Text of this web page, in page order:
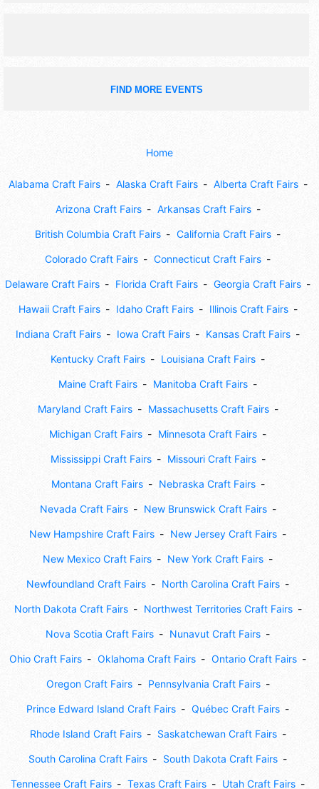
FIND MORE EVENTS
Home
Alabama Craft Fairs Alaska Craft Fairs Alberta Craft Fairs
Arizona Craft Fairs Arkansas Craft Fairs
British Columbia Craft Fairs California Craft Fairs
Colorado Craft Fairs Connecticut Craft Fairs
Delaware Craft Fairs Florida Craft Fairs Georgia Craft Fairs
Hawaii Craft Fairs Idaho Craft Fairs Illinois Craft Fairs
Indiana Craft Fairs Iowa Craft Fairs Kansas Craft Fairs
Kentucky Craft Fairs Louisiana Craft Fairs
Maine Craft Fairs Manitoba Craft Fairs
Maryland Craft Fairs Massachusetts Craft Fairs
Michigan Craft Fairs Minnesota Craft Fairs
Mississippi Craft Fairs Missouri Craft Fairs
Montana Craft Fairs Nebraska Craft Fairs
Nevada Craft Fairs New Brunswick Craft Fairs
New Hampshire Craft Fairs New Jersey Craft Fairs
New Mexico Craft Fairs New York Craft Fairs
Newfoundland Craft Fairs North Carolina Craft Fairs
North Dakota Craft Fairs Northwest Territories Craft Fairs
Nova Scotia Craft Fairs Nunavut Craft Fairs
Ohio Craft Fairs Oklahoma Craft Fairs Ontario Craft Fairs
Oregon Craft Fairs Pennsylvania Craft Fairs
Prince Edward Island Craft Fairs Québec Craft Fairs
Rhode Island Craft Fairs Saskatchewan Craft Fairs
South Carolina Craft Fairs South Dakota Craft Fairs
Tennessee Craft Fairs Texas Craft Fairs Utah Craft Fairs